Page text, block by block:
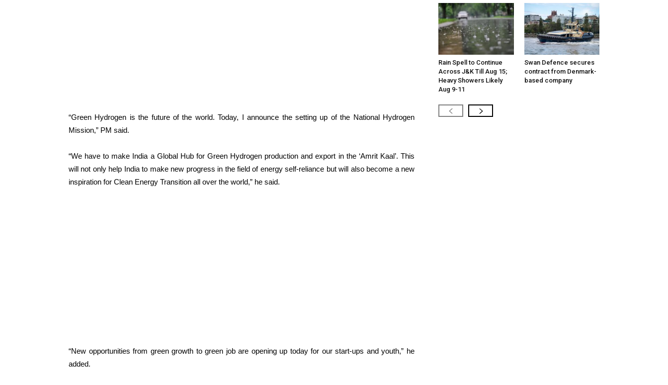
“Green Hydrogen is the future of the world. Today, I announce the setting up of the National Hydrogen
Mission,” PM said.
“We have to make India a Global Hub for Green Hydrogen production and export in the ‘Amrit Kaal’. This
will not only help India to make new progress in the field of energy self-reliance but will also become a new
inspiration for Clean Energy Transition all over the world,” he said.
“New opportunities from green growth to green job are opening up today for our start-ups and youth,” he
added.
Rain Spell to Continue
Across J&K Till Aug 15;
Heavy Showers Likely
Aug 9-11
Swan Defence secures
contract from Denmark-
based company